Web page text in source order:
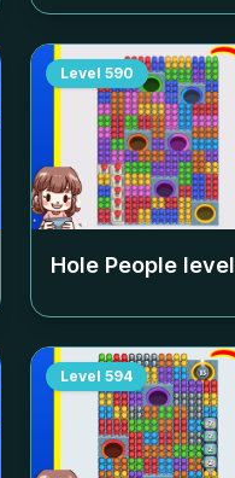
Level 590
Hole People level
Level 594